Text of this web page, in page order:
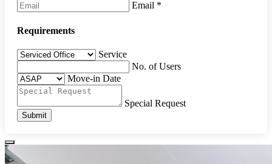
Email *
Requirements
Service
No. of Users
Move-in Date
Special Request
Submit